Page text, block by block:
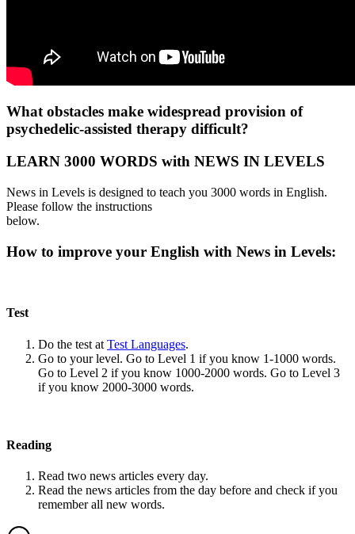
What obstacles make widespread provision of
psychedelic-assisted therapy difficult?
LEARN 3000 WORDS with NEWS IN LEVELS
News in Levels is designed to teach you 3000 words in English.
Please follow the instructions
below.
How to improve your English with News in Levels:
Test
Do the test at Test Languages.
Go to your level. Go to Level 1 if you know 1-1000 words.
Go to Level 2 if you know 1000-2000 words. Go to Level 3
if you know 2000-3000 words.
Reading
Read two news articles every day.
Read the news articles from the day before and check if you
remember all new words.